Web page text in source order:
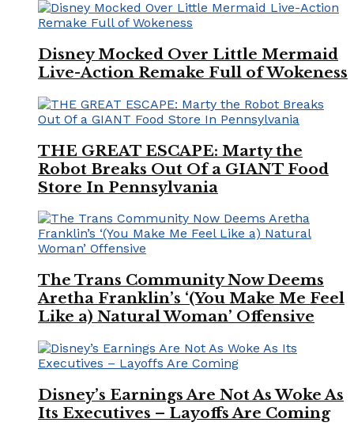
Disney Mocked Over Little Mermaid
Live-Action Remake Full of Wokeness
THE GREAT ESCAPE: Marty the
Robot Breaks Out Of a GIANT Food
Store In Pennsylvania
The Trans Community Now Deems
Aretha Franklin’s ‘(You Make Me Feel
Like a) Natural Woman’ Offensive
Disney’s Earnings Are Not As Woke As
Its Executives – Layoffs Are Coming